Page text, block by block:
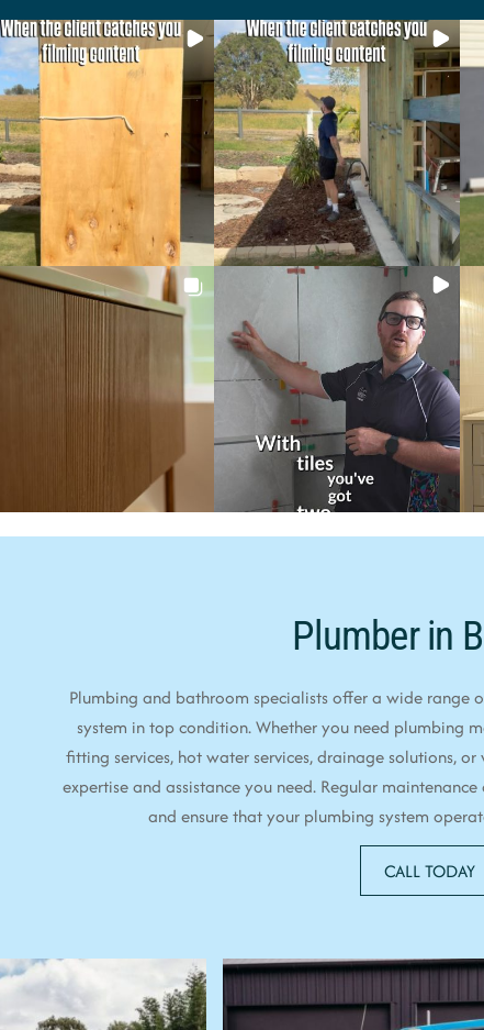
Plumber in
Plumbing and bathroom specialists offer a wide range
system in top condition. Whether you need plumbing
fitting services, hot water services, drainage solutions,
expertise and assistance you need. Regular
and ensure that your plumbing system
CALL TODAY